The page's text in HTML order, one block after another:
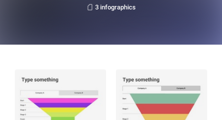
3 infographics